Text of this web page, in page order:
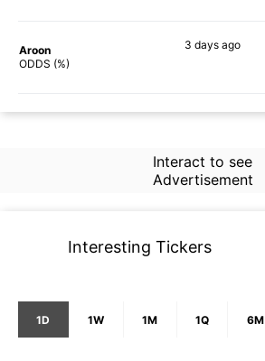
Aroon
ODDS (%)
3 daysago
Interact to see
Advertisement
Interesting Tickers
1D 1W 1M 1Q 6M